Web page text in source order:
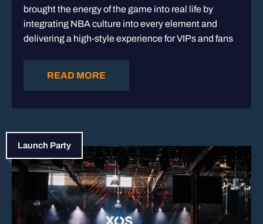
brought the energy of the game into real life by
integrating NBA culture into every element and
delivering a high-style experience for VIPs and fans
READ MORE
Launch Party